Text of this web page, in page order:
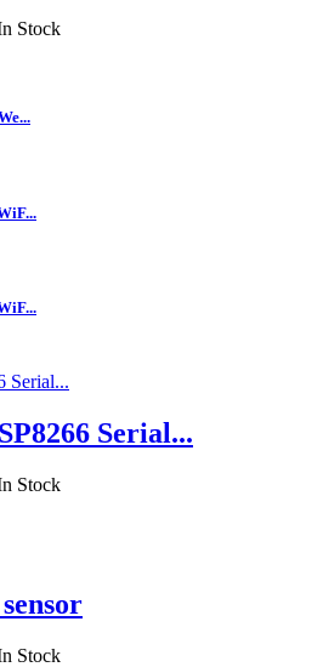
Stock
Serial...
Stock
Stock